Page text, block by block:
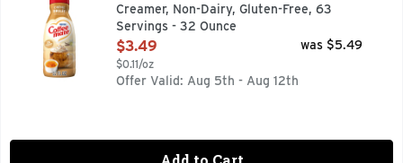
Creamer, Non-Dairy, Gluten-Free, 63
Servings - 32 Ounce
Open Product Description
$3.49
$0.11/oz
was $5.49
Offer Valid: Aug 5th - Aug 12th